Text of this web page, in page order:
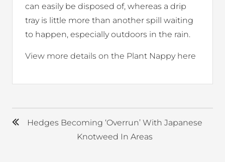
can easily be disposed of, whereas a drip
tray is little more than another spill waiting
to happen, especially outdoors in the rain.
View more details on the Plant Nappy here
Hedges Becoming ‘overrun’ With Japanese
Knotweed In Areas